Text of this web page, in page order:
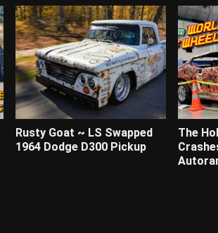
Rusty Goat ~ LS Swapped
1964 Dodge D300 Pickup
The